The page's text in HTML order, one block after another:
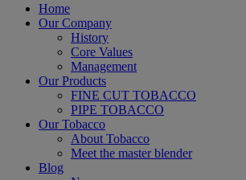
Home
Our Company
History
Core Values
Management
Our Products
FINE CUT TOBACCO
PIPE TOBACCO
Our Tobacco
About Tobacco
Meet the master blender
Blog